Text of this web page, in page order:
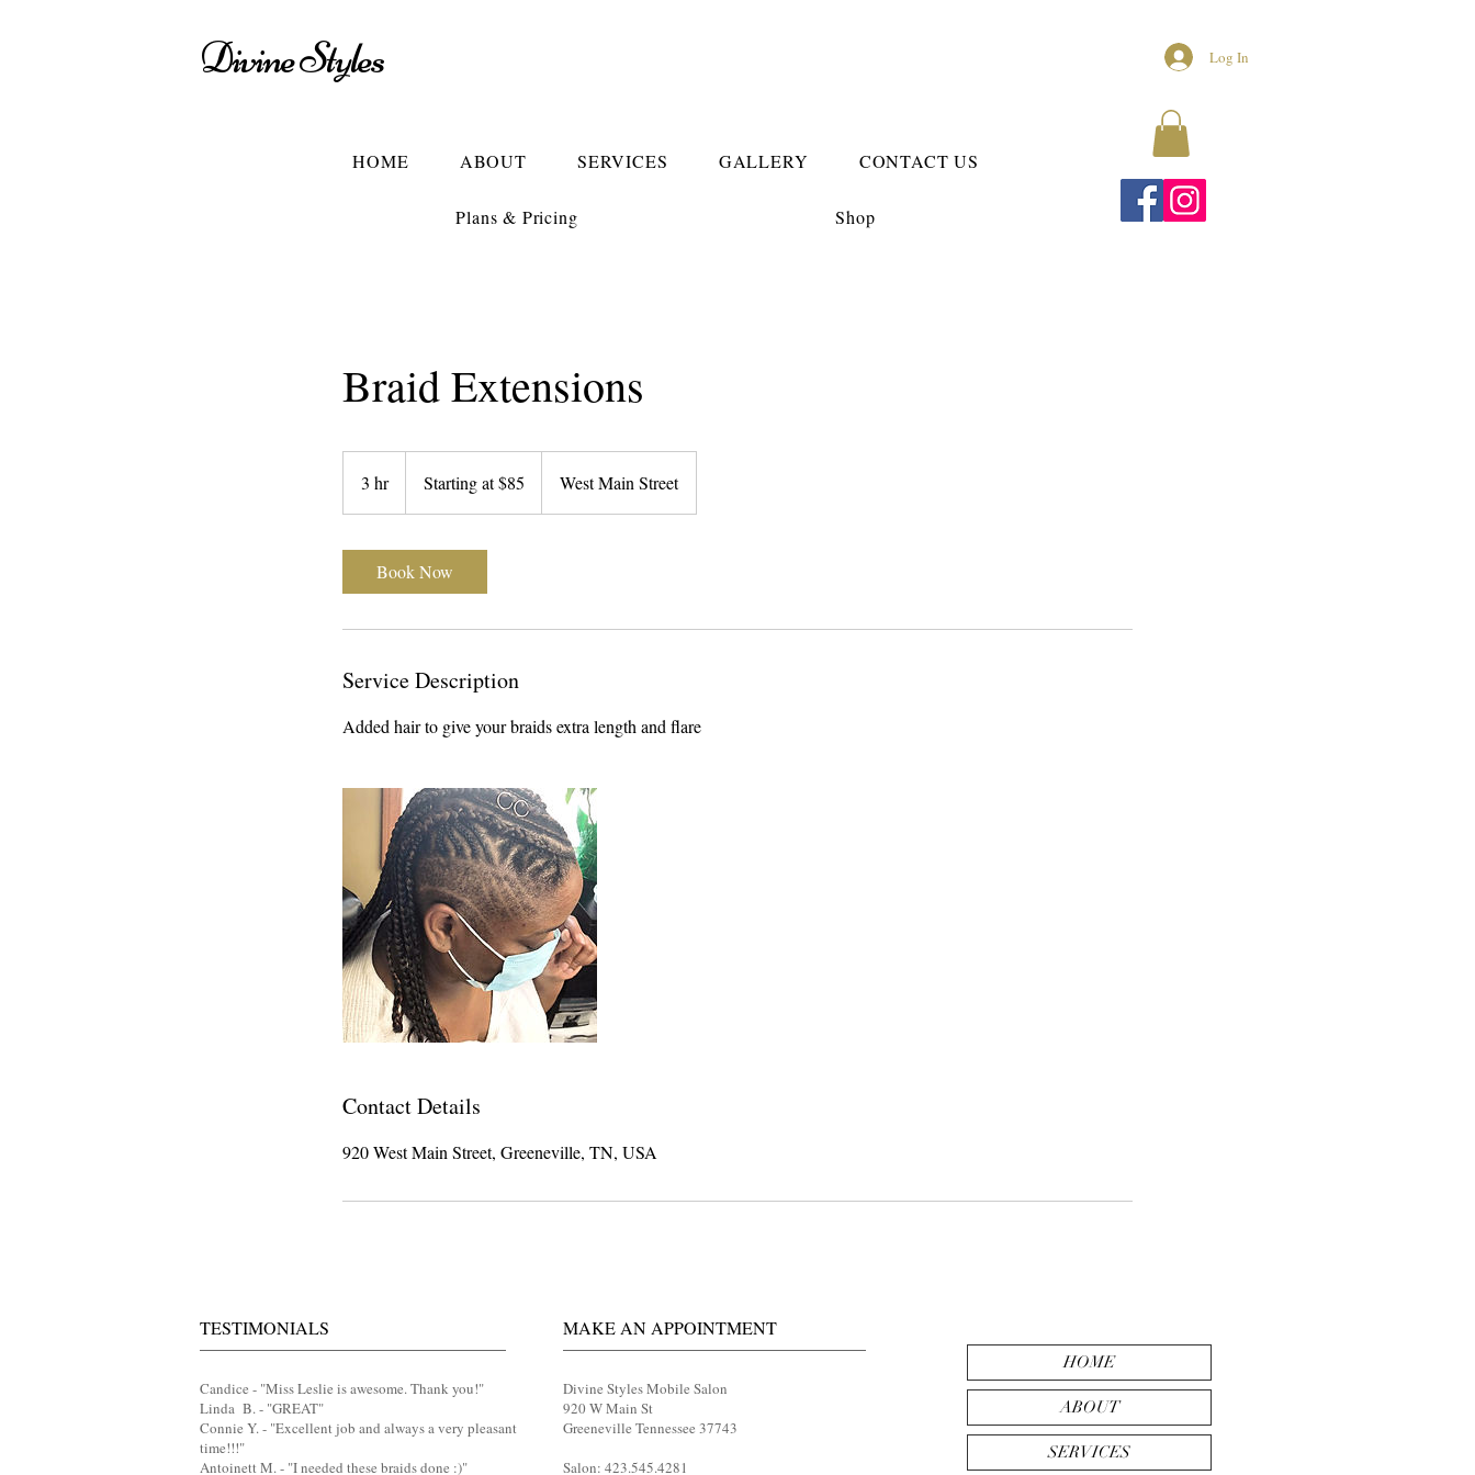
Divine Styles
HOME ABOUT SERVICES GALLERY CONTACT US
Plans & Pricing Shop
Log In
Braid Extensions
3 hr3
h
$85Starting at $85 West Main Street
Book Now
Service Description
Added hair to give your braids extra length and flare
Contact Details
920 West Main Street, Greeneville, TN, USA
TESTIMONIALS
Candice - "Miss Leslie is awesome. Thank you!"
Linda B. - "GREAT"
Connie Y. - "Excellent job and always a very pleasant
time!!!"
Antoinett M. - "I needed these braids done :)"
MAKE AN APPOINTMENT
Divine Styles Mobile Salon
920 W Main St
Greeneville Tennessee 37743
Salon: 423.545.4281
HOME
ABOUT
SERVICES